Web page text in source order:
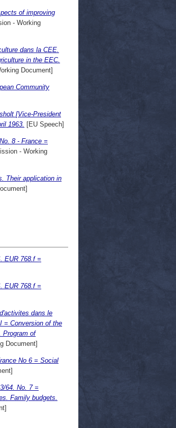
of improving
- Working
dans la CEE.
in the EEC.
Document]
Community
[Vice-President
1963. [EU Speech]
8 - France =
- Working
Their application in
EUR 768.f =
EUR 768.f =
dans le
= Conversion of the
Program of
Document]
No 6 = Social
64. No. 7 =
Family budgets.